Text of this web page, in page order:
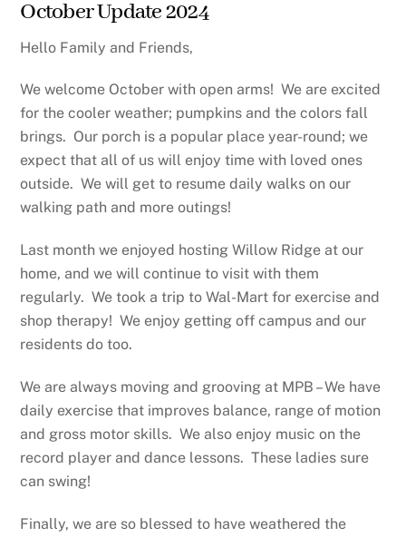
October Update 2024
Hello Family and Friends,
We welcome October with open arms! We are excited
for the cooler weather; pumpkins and the colors fall
brings. Our porch is a popular place year-round; we
expect that all of us will enjoy time with loved ones
outside. We will get to resume daily walks on our
walking path and more outings!
Last month we enjoyed hosting Willow Ridge at our
home, and we will continue to visit with them
regularly. We took a trip to Wal-Mart for exercise and
shop therapy! We enjoy getting off campus and our
residents do too.
We are always moving and grooving at MPB – We have
daily exercise that improves balance, range of motion
and gross motor skills. We also enjoy music on the
record player and dance lessons. These ladies sure
can swing!
Finally, we are so blessed to have weathered the